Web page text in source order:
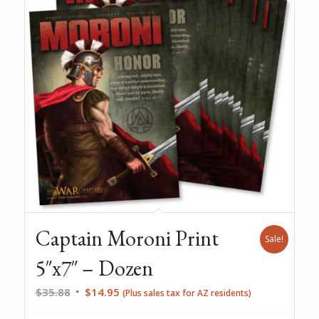
Captain Moroni Print
5″x7″ – Dozen
$35.88 Original
$14.95Current
(Plus sales tax for AZ residents)
Sale!